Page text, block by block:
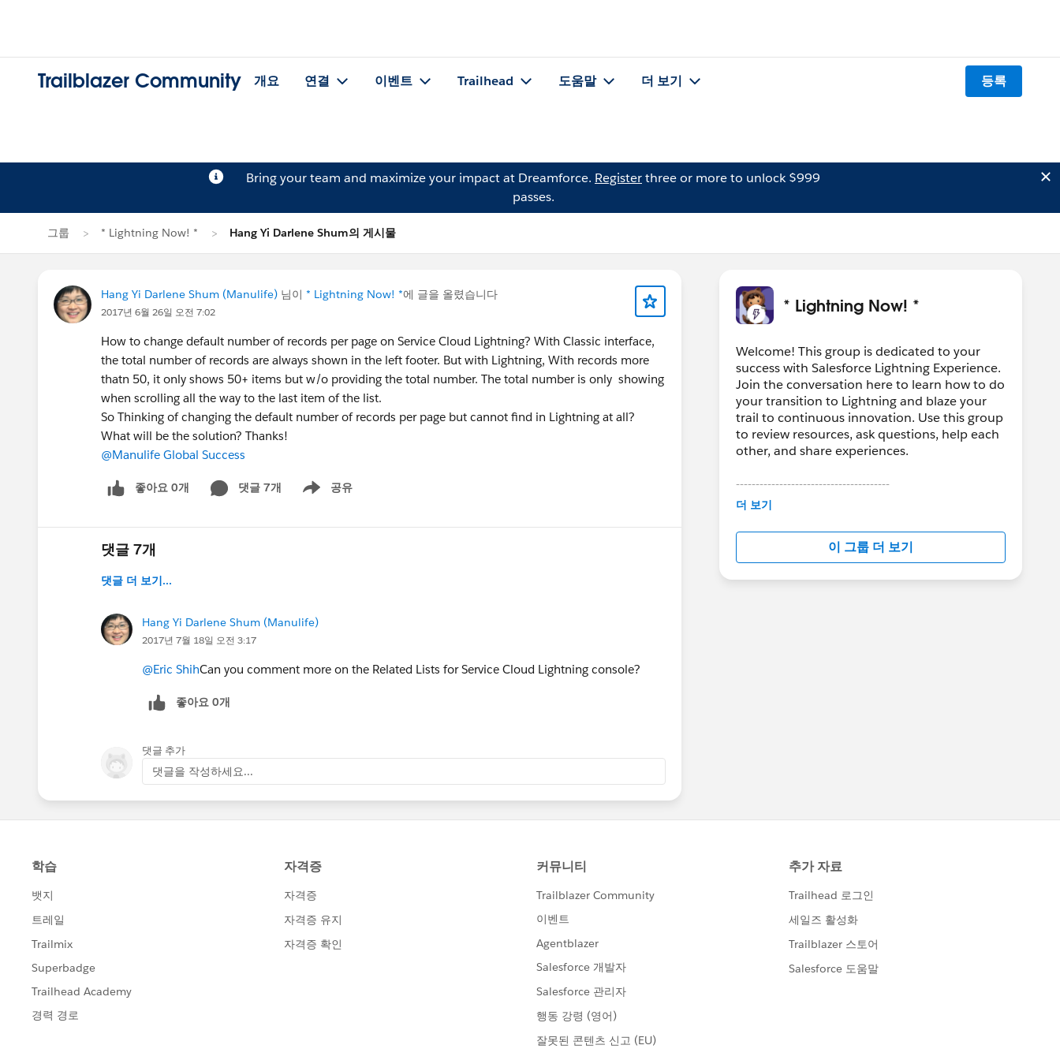
Trailblazer Community 개요 연결 이벤트 Trailhead 도움말 더 보기 등록
Bring your team and maximize your impact at Dreamforce. Registerthree or more to unlock $999
passes.
그룹 * Lightning Now! * Hang Yi Darlene Shum의 게시물
Hang Yi Darlene Shum (Manulife) 님이 * Lightning Now! *에 글을 올렸습니다
2017년 6월 26일 오전 7:02
How to change default number of records per page on Service Cloud Lightning? With Classic interface,
the total number of records are always shown in the left footer. But with Lightning, With records more
thatn 50, it only shows 50+ items but w/o providing the total number. The total number is only showing
when scrolling all the way to the last item of the list.
So Thinking of changing the default number of records per page but cannot find in Lightning at all?
What will be the solution? Thanks!
@Manulife Global Success
좋아요 0개 댓글 7개 공유
Show menu
댓글 7개
댓글 더 보기...
Hang Yi Darlene Shum (Manulife)
2017년 7월 18일 오전 3:17
@Eric ShihCan you comment more on the Related Lists for Service Cloud Lightning console?
좋아요 0개
댓글 추가
댓글을 작성하세요...
* Lightning Now! *
Welcome! This group is dedicated to your
success with Salesforce Lightning Experience.
Join the conversation here to learn how to do
your transition to Lightning and blaze your
trail to continuous innovation. Use this group
to review resources, ask questions, help each
other, and share experiences.
---------------------------------------
This group is maintained and moderated by
in this group falls under the official Forward-
Looking Statement:
http://investor.salesforce.com/about-
us/investor/forward-looking-
더 보기
이 그룹 더 보기